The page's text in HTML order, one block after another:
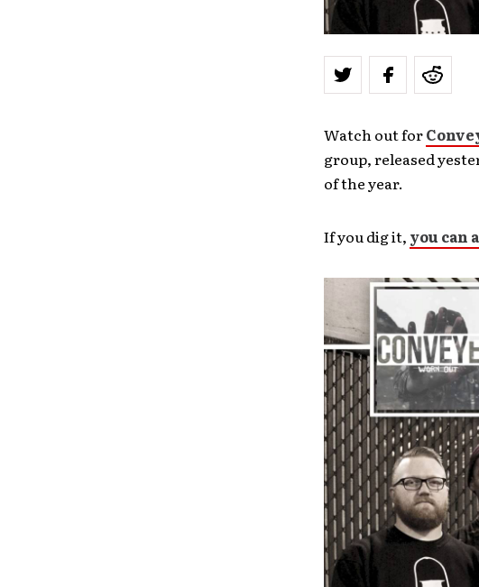
Watch out for
group, released
of the year.
If you dig it, you can